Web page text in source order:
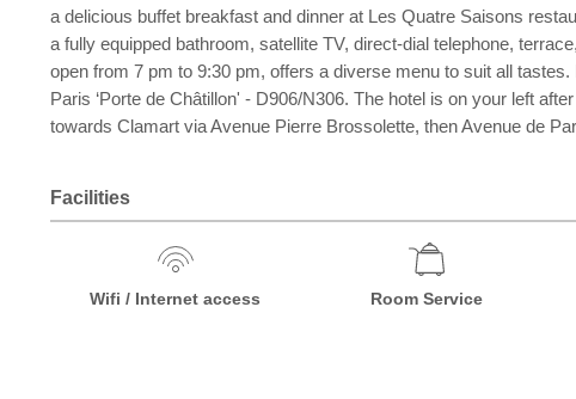
a delicious buffet breakfast and dinner at Les Quatre Saisons
a fully equipped bathroom, satellite TV, direct-dial telephone,
open from 7 pm to 9:30 pm, offers a diverse menu to suit all
Paris ‘Porte de Châtillon' - D906/N306. The hotel is on your left
towards Clamart via Avenue Pierre Brossolette, then Avenue de
Facilities
Wifi / Internet access Room Service